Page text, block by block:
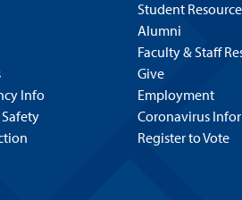
Info
Student
Alumni
Faculty & Staff
Give
Employment
Coronavirus
Register to Vote